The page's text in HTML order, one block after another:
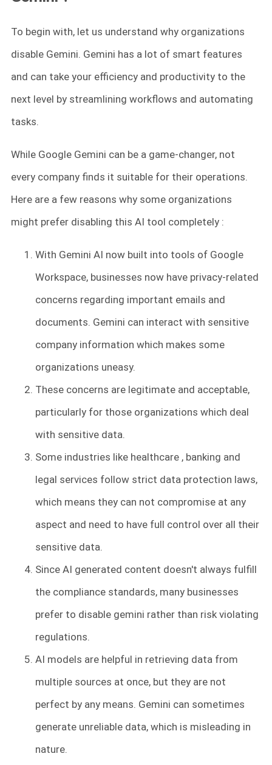
To begin with, let us understand why organizations
disable Gemini. Gemini has a lot of smart features
and can take your efficiency and productivity to the
next level by streamlining workflows and automating
tasks.
While Google Gemini can be a game-changer, not
every company finds it suitable for their operations.
Here are a few reasons why some organizations
might prefer disabling this AI tool completely :
With Gemini AI now built into tools of Google
Workspace, businesses now have privacy-related
concerns regarding important emails and
documents. Gemini can interact with sensitive
company information which makes some
organizations uneasy.
These concerns are legitimate and acceptable,
particularly for those organizations which deal
with sensitive data.
Some industries like healthcare , banking and
legal services follow strict data protection laws,
which means they can not compromise at any
aspect and need to have full control over all their
sensitive data.
Since AI generated content doesn't always fulfill
the compliance standards, many businesses
prefer to disable gemini rather than risk violating
regulations.
AI models are helpful in retrieving data from
multiple sources at once, but they are not
perfect by any means. Gemini can sometimes
generate unreliable data, which is misleading in
nature.